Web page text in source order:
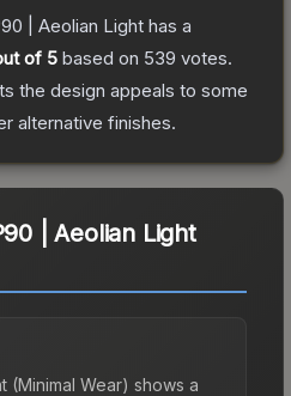
| Aeolian Light has a
of 5 based on 539 votes.
the design appeals to some
alternative finishes.
| Aeolian Light
(Minimal Wear) shows a